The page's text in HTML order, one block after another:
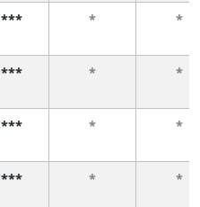
*** * *
*** * *
*** * *
*** * *